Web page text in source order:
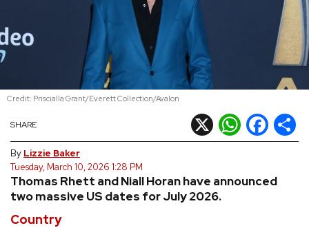
Metal
Pop
R&B/Soul
Rock
REVIEWS
FEATURES
TOURS
Country
Thomas Rhett and Niall Horan have announced
two massive US dates for July 2026.
SHARE X WhatsApp
Facebook
By Lizzie Baker
Tuesday, March 10, 2026 1:28 PM
Credit: Priscialla Grant/Everett Collection/Avalon